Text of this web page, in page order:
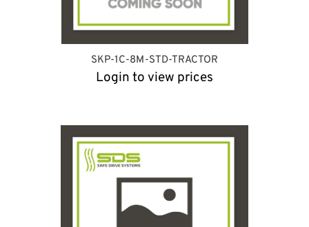
SKP-1C-8M-STD-TRACTOR
Login to view prices